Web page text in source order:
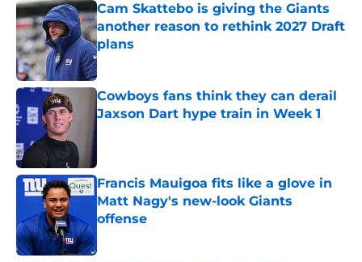
Cam Skattebo is giving the Giants
another reason to rethink 2027 Draft
plans
Published by on Invalid Date
Cowboys fans think they can derail
Jaxson Dart hype train in Week 1
Francis Mauigoa fits like a glove in
Matt Nagy's new-look Giants
offense